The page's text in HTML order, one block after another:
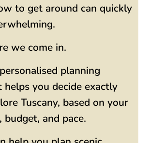
to get around can quickly
we come in.
planning
helps you decide exactly
Tuscany, based on your
and pace.